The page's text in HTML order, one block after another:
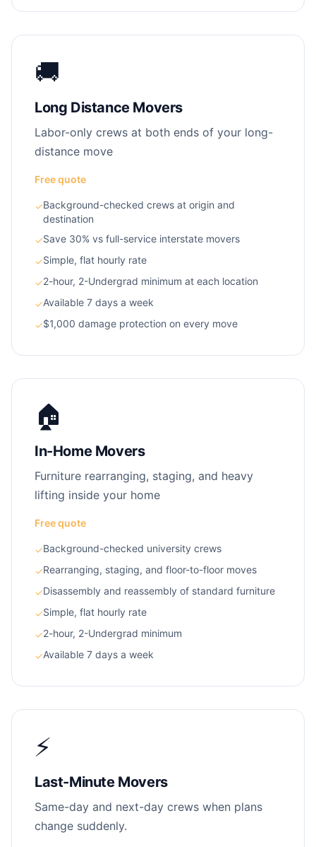
🚚
Long Distance Movers
Labor-only crews at both ends of your long-
distance move
Free quote
✓Background-checked crews at origin and
destination
✓Save 30% vs full-service interstate movers
✓Simple, flat hourly rate
✓2-hour, 2-Undergrad minimum at each location
✓Available 7 days a week
✓$1,000 damage protection on every move
🏠
In-Home Movers
Furniture rearranging, staging, and heavy
lifting inside your home
Free quote
✓Background-checked university crews
✓Rearranging, staging, and floor-to-floor moves
✓Disassembly and reassembly of standard furniture
✓Simple, flat hourly rate
✓2-hour, 2-Undergrad minimum
✓Available 7 days a week
⚡
Last-Minute Movers
Same-day and next-day crews when plans
change suddenly.